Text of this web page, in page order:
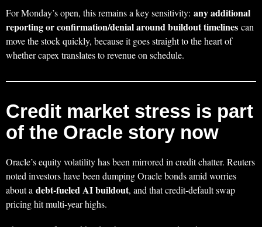
For Monday’s open, this remains a key sensitivity: any additional
reporting or confirmation/denial around buildout timelines can
move the stock quickly, because it goes straight to the heart of
whether capex translates to revenue on schedule.
Credit market stress is part
of the Oracle story now
Oracle’s equity volatility has been mirrored in credit chatter. Reuters
noted investors have been dumping Oracle bonds amid worries
about a debt-fueled AI buildout, and that credit-default swap
pricing hit multi-year highs.